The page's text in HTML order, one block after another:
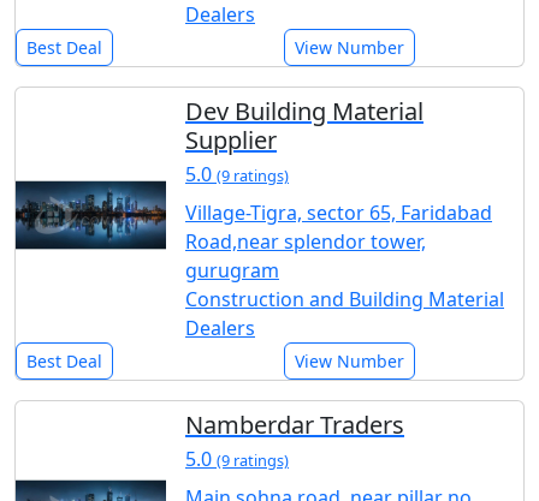
Dealers
Best Deal View Number
Dev Building Material
Supplier
5.0 (9 ratings)
Village-Tigra, sector 65, Faridabad
Road,near splendor tower,
gurugram
Construction and Building Material
Dealers
Best Deal View Number
Namberdar Traders
5.0 (9 ratings)